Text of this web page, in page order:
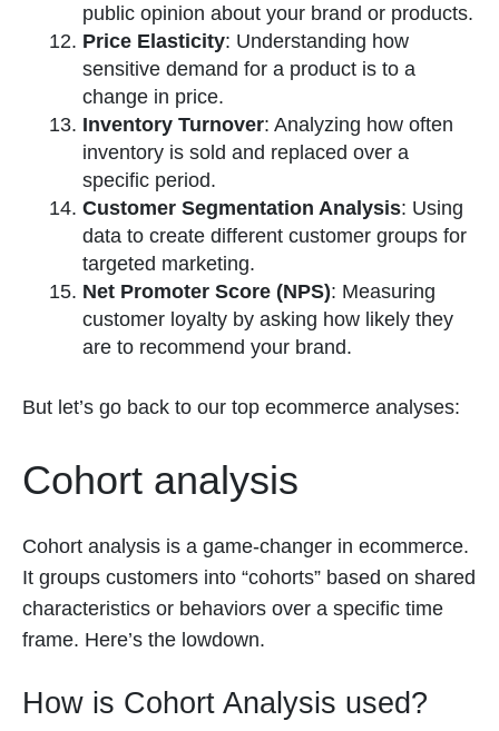
public opinion about your brand or products.
Price Elasticity: Understanding how
sensitive demand for a product is to a
change in price.
Inventory Turnover: Analyzing how often
inventory is sold and replaced over a
specific period.
Customer Segmentation Analysis: Using
data to create different customer groups for
targeted marketing.
Net Promoter Score (NPS): Measuring
customer loyalty by asking how likely they
are to recommend your brand.
But let’s go back to our top ecommerce analyses:
Cohort analysis
Cohort analysis is a game-changer in ecommerce.
It groups customers into “cohorts” based on shared
characteristics or behaviors over a specific time
frame. Here’s the lowdown.
How is Cohort Analysis used?